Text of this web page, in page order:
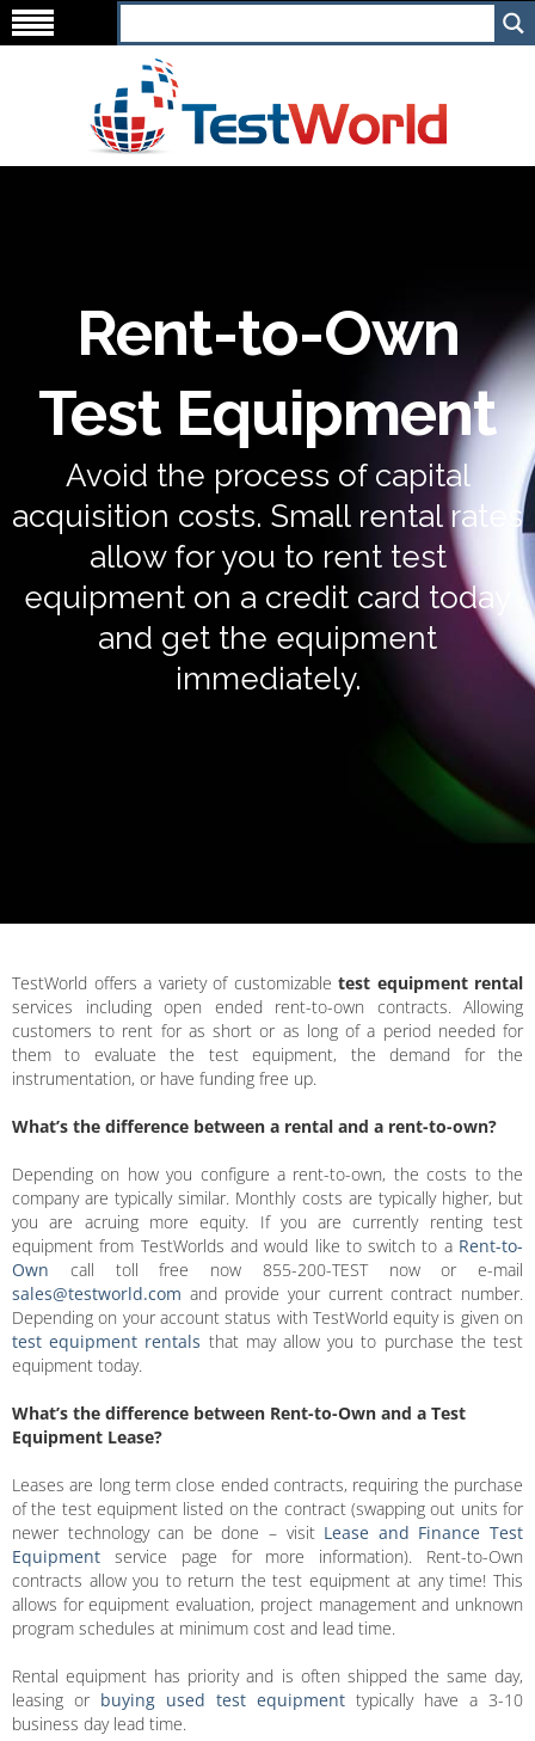
Rent-to-Own
Test Equipment
Avoid the process of capital
acquisition costs. Small rental rates
allow for you to rent test
equipment on a credit card today
and get the equipment
immediately.
TestWorld offers a variety of customizable test equipment rental
services including open ended rent-to-own contracts. Allowing
customers to rent for as short or as long of a period needed for
them to evaluate the test equipment, the demand for the
instrumentation, or have funding free up.
What’s the difference between a rental and a rent-to-own?
Depending on how you configure a rent-to-own, the costs to the
company are typically similar. Monthly costs are typically higher, but
you are acruing more equity. If you are currently renting test
equipment from TestWorlds and would like to switch to a Rent-to-
Own call toll free now 855-200-TEST now or e-mail
sales@testworld.com and provide your current contract number.
Depending on your account status with TestWorld equity is given on
test equipment rentals that may allow you to purchase the test
equipment today.
What’s the difference between Rent-to-Own and a Test
Equipment Lease?
Leases are long term close ended contracts, requiring the purchase
of the test equipment listed on the contract (swapping out units for
newer technology can be done – visit Lease and Finance Test
Equipment service page for more information). Rent-to-Own
contracts allow you to return the test equipment at any time! This
allows for equipment evaluation, project management and unknown
program schedules at minimum cost and lead time.
Rental equipment has priority and is often shipped the same day,
leasing or buying used test equipment typically have a 3-10
business day lead time.